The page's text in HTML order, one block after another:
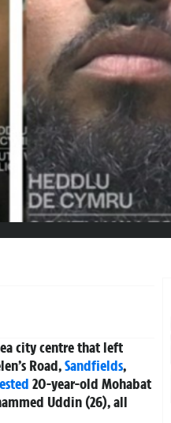
city centre that left
Road,Sandfields,
20-year-old Mohabat
Uddin (26), all